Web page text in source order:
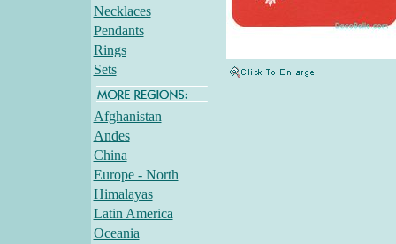
Necklaces
Pendants
Rings
Sets
Afghanistan
Andes
China
Europe - North
Himalayas
Latin America
Oceania